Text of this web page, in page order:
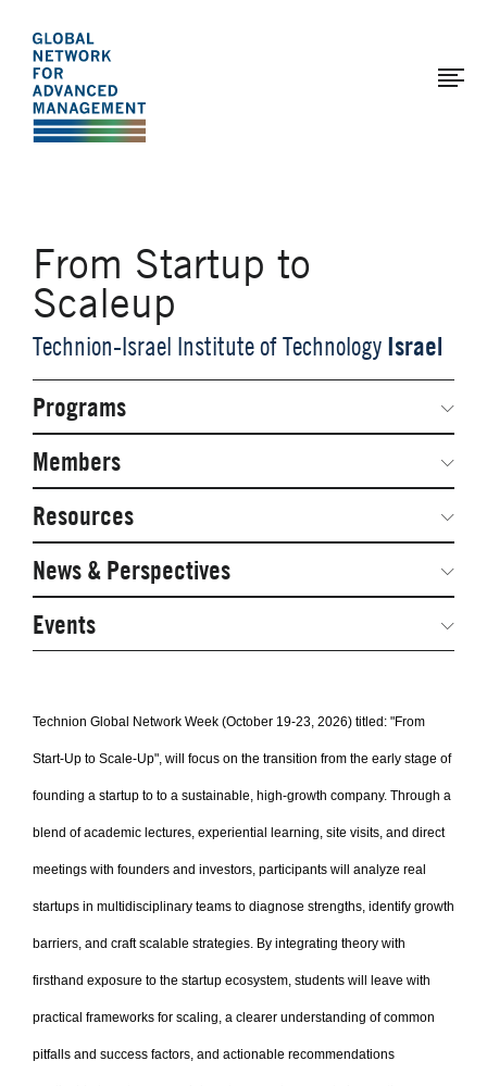
The
Global
Network
for
main
content
From Startup to
Scaleup
Technion-Israel Institute of Technology Israel
Technion Global Network Week (October 19-23, 2026) titled: "From
Start-Up to Scale-Up", will focus on the transition from the early stage of
founding a startup to to a sustainable, high-growth company. Through a
blend of academic lectures, experiential learning, site visits, and direct
meetings with founders and investors, participants will analyze real
startups in multidisciplinary teams to diagnose strengths, identify growth
barriers, and craft scalable strategies. By integrating theory with
firsthand exposure to the startup ecosystem, students will leave with
practical frameworks for scaling, a clearer understanding of common
pitfalls and success factors, and actionable recommendations
Secondary
Navigation
Programs
Network Weeks
Network Courses
Facts & Figures: SNOCs & Global Network
Student Competitions
GNAM Alumni Modules
Online PhD Lecture Series in Innovation and
PhD Visiting Student Program
Global Teams
Members
Steering Committee
Resources
Networked Inquiry & Surveys
Webinars
Case Studies
News & Perspectives
Global Network Perspectives
Events